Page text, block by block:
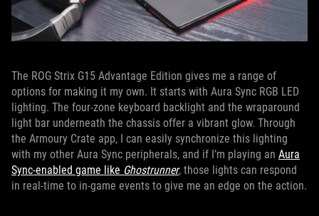
The ROG Strix G15 Advantage Edition gives me a range of
options for making it my own. It starts with Aura Sync RGB LED
lighting. The four-zone keyboard backlight and the wraparound
light bar underneath the chassis offer a vibrant glow. Through
the Armoury Crate app, I can easily synchronize this lighting
with my other Aura Sync peripherals, and if I’m playing an Aura
Sync-enabled game like Ghostrunner, those lights can respond
in real-time to in-game events to give me an edge on the action.